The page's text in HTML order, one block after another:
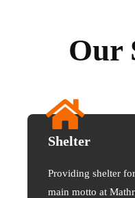
Our
Shelter
Providing shelter
main motto at